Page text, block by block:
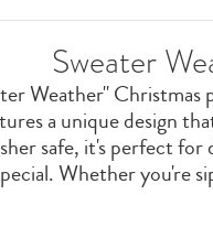
Sweater
Weather" Christmas
a unique design
safe, it's perfect
Whether you're